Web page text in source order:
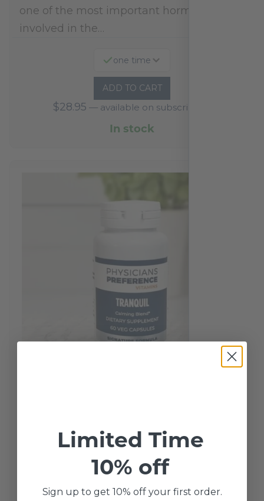
one of the most important hormones
involved in the…
one time
ADD TO CART
$28.95 —available on subscription
In stock
Tranquil 60 Capsules
Tranquil contains 100 mg of Hemp Oil
Powder, 100 mg of L-Theanine and 500
mg of Inositol. Hemp Oil Powder:…
Limited Time
10% off
Sign up to get 10% off your first order.